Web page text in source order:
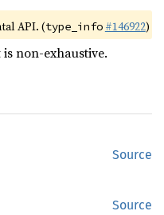
API. (type_info #146922)
non-exhaustive.
Source
Source